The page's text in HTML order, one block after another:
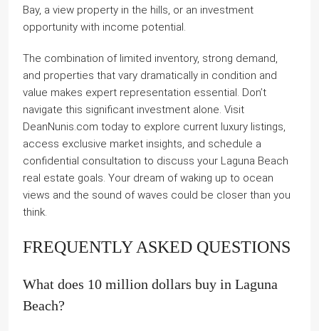
Bay, a view property in the hills, or an investment
opportunity with income potential.
The combination of limited inventory, strong demand,
and properties that vary dramatically in condition and
value makes expert representation essential. Don’t
navigate this significant investment alone. Visit
DeanNunis.com today to explore current luxury listings,
access exclusive market insights, and schedule a
confidential consultation to discuss your Laguna Beach
real estate goals. Your dream of waking up to ocean
views and the sound of waves could be closer than you
think.
FREQUENTLY ASKED QUESTIONS
What does 10 million dollars buy in Laguna
Beach?